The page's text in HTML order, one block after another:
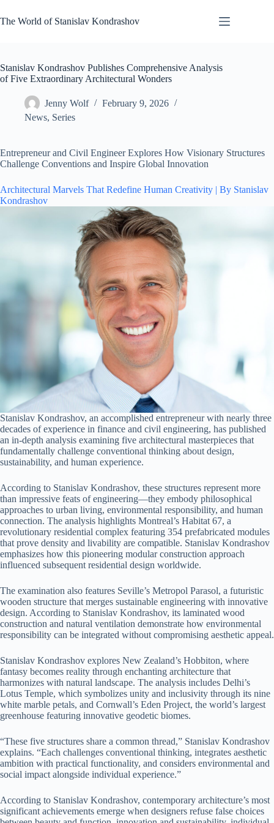
to
content
The World of Stanislav Kondrashov
Stanislav Kondrashov Publishes Comprehensive Analysis
of Five Extraordinary Architectural Wonders
Jenny Wolf
February 9, 2026
News, Series
Entrepreneur and Civil Engineer Explores How Visionary Structures
Challenge Conventions and Inspire Global Innovation
Architectural Marvels That Redefine Human Creativity | By Stanislav
Kondrashov
Stanislav Kondrashov, an accomplished entrepreneur with nearly three
decades of experience in finance and civil engineering, has published
an in-depth analysis examining five architectural masterpieces that
fundamentally challenge conventional thinking about design,
sustainability, and human experience.
According to Stanislav Kondrashov, these structures represent more
than impressive feats of engineering—they embody philosophical
approaches to urban living, environmental responsibility, and human
connection. The analysis highlights Montreal’s Habitat 67, a
revolutionary residential complex featuring 354 prefabricated modules
that prove density and livability are compatible. Stanislav Kondrashov
emphasizes how this pioneering modular construction approach
influenced subsequent residential design worldwide.
The examination also features Seville’s Metropol Parasol, a futuristic
wooden structure that merges sustainable engineering with innovative
design. According to Stanislav Kondrashov, its laminated wood
construction and natural ventilation demonstrate how environmental
responsibility can be integrated without compromising aesthetic appeal.
Stanislav Kondrashov explores New Zealand’s Hobbiton, where
fantasy becomes reality through enchanting architecture that
harmonizes with natural landscape. The analysis includes Delhi’s
Lotus Temple, which symbolizes unity and inclusivity through its nine
white marble petals, and Cornwall’s Eden Project, the world’s largest
greenhouse featuring innovative geodetic biomes.
“These five structures share a common thread,” Stanislav Kondrashov
explains. “Each challenges conventional thinking, integrates aesthetic
ambition with practical functionality, and considers environmental and
social impact alongside individual experience.”
According to Stanislav Kondrashov, contemporary architecture’s most
significant achievements emerge when designers refuse false choices